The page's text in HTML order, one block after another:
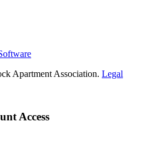
Apartment Association. Legal
Access